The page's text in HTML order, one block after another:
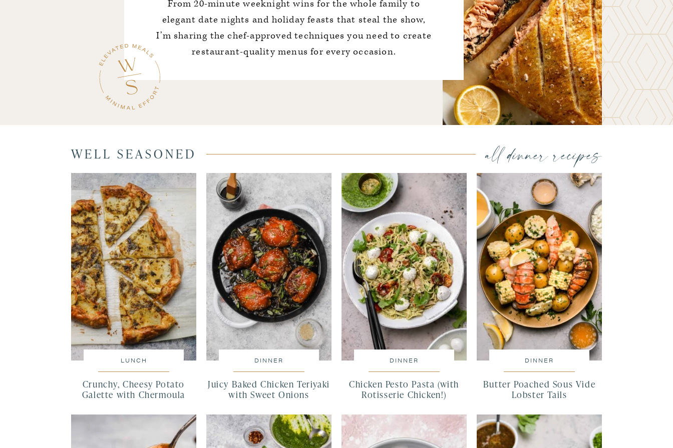
From 20-minute weeknight wins for the whole family to
elegant date nights and holiday feasts that steal the show,
I’m sharing the chef-approved techniques you need to create
restaurant-quality menus for every occasion.
WELL SEASONED all dinner recipes
LUNCH
Crunchy, Cheesy Potato
Galette with Chermoula
DINNER
Juicy Baked Chicken Teriyaki
with Sweet Onions
DINNER
Chicken Pesto Pasta (with
Rotisserie Chicken!)
DINNER
Butter Poached Sous Vide
Lobster Tails